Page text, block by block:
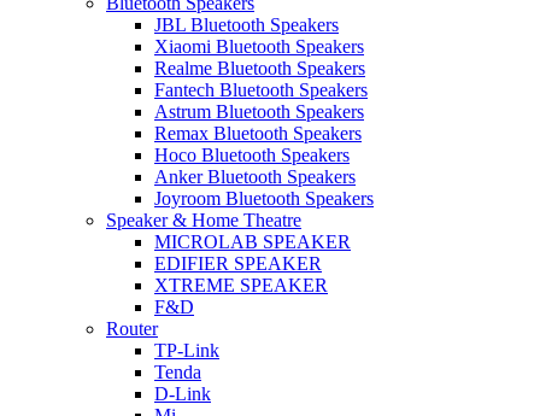
JBL Bluetooth Speakers
Xiaomi Bluetooth Speakers
Realme Bluetooth Speakers
Fantech Bluetooth Speakers
Astrum Bluetooth Speakers
Remax Bluetooth Speakers
Hoco Bluetooth Speakers
Anker Bluetooth Speakers
Joyroom Bluetooth Speakers
Speaker & Home Theatre
MICROLAB SPEAKER
EDIFIER SPEAKER
XTREME SPEAKER
F&D
Router
TP-Link
Tenda
D-Link